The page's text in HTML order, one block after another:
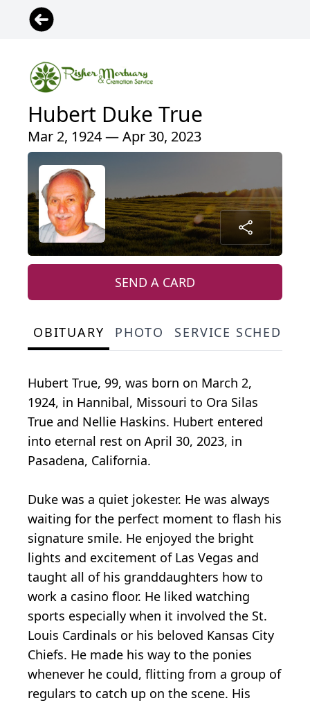
Hubert Duke True
Mar 2, 1924 — Apr 30, 2023
SEND A CARD
OBITUARY PHOTO SERVICE
Hubert True, 99, was born on March 2,
1924, in Hannibal, Missouri to Ora Silas
True and Nellie Haskins. Hubert entered
into eternal rest on April 30, 2023, in
Pasadena, California.
Duke was a quiet jokester. He was always
waiting for the perfect moment to flash his
signature smile. He enjoyed the bright
lights and excitement of Las Vegas and
taught all of his granddaughters how to
work a casino floor. He liked watching
sports especially when it involved the St.
Louis Cardinals or his beloved Kansas City
Chiefs. He made his way to the ponies
whenever he could, flitting from a group of
regulars to catch up on the scene. His